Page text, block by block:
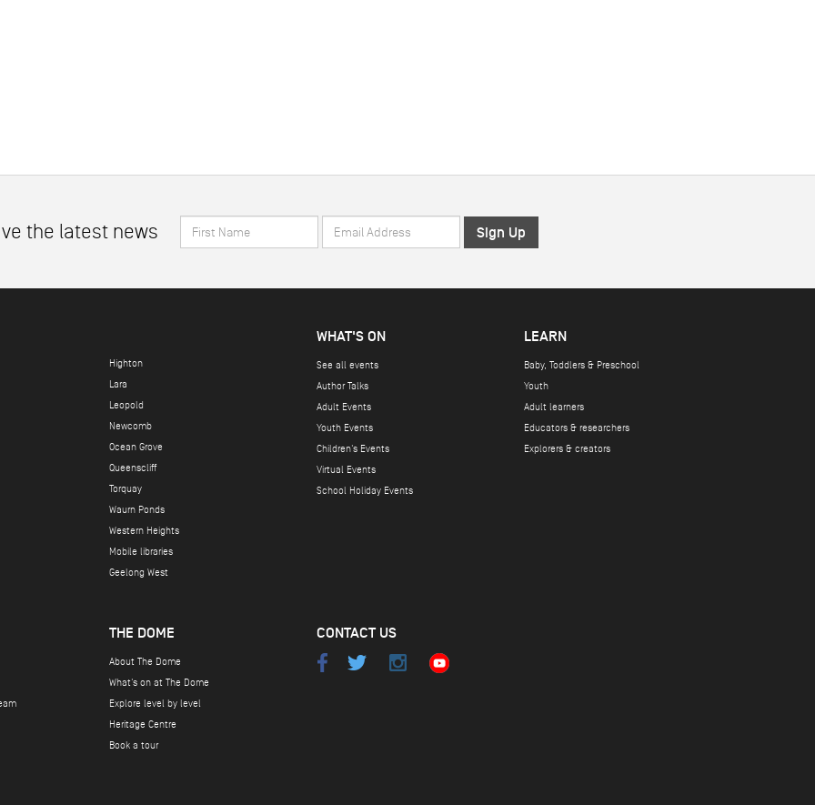
the latest news
First
Name
Email
Address
Highton
Lara
Leopold
Newcomb
Ocean Grove
Queenscliff
Torquay
Waurn Ponds
Western Heights
Mobile libraries
Geelong West
WHAT'S ON
See all events
Author Talks
Adult Events
Youth Events
Children's Events
Virtual Events
School Holiday Events
LEARN
Baby, Toddlers & Preschool
Youth
Adult learners
Educators & researchers
Explorers & creators
THE DOME
About The Dome
What's on at The Dome
Explore level by level
Heritage Centre
Book a tour
CONTACT US